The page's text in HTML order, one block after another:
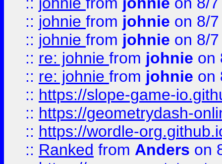
:: johnie from johnie on 8/
:: johnie from johnie on 8/
:: re: johnie from johnie on
:: re: johnie from johnie on
:: https://slope-game-
:: https://geometrydash-
:: https://wordle-
:: Ranked from Anders on